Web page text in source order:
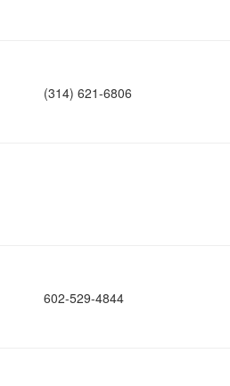
(314) 621-6806
602-529-4844